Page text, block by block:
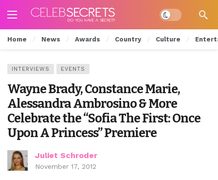
Dark mode
Home News Awards Country Culture
INTERVIEWS EVENTS
Wayne Brady, Constance Marie,
Alessandra Ambrosino & More
Celebrate the “Sofia The First: Once
Upon A Princess” Premiere
Juliet Schroder
November 17, 2012